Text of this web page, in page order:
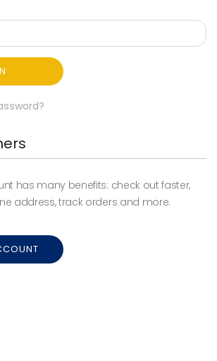
has many benefits: check out faster,
address, track orders and more.